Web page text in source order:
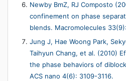
Newby BmZ, RJ Composto
confinement on phase
blends. Macromolecules
Jung J, Hae Woong Park,
Taihyun Chang, et al. (2010)
the phase behaviors of
ACS nano 4(6): 3109-3116.